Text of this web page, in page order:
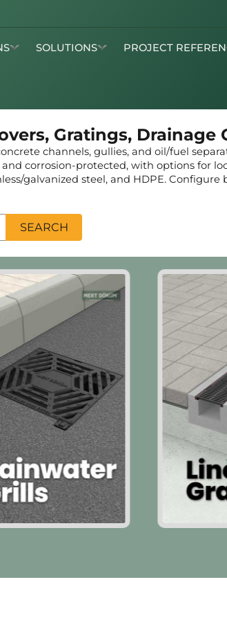
SOLUTIONS PROJECT
Gratings, Drainage
channels, gullies, and oil/fuel
corrosion-protected, with options for
galvanized steel, and HDPE.